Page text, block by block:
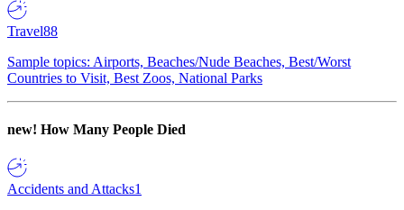
Travel88
Sample topics: Airports, Beaches/Nude Beaches, Best/Worst
Countries to Visit, Best Zoos, National Parks
new! How Many People Died
Accidents and Attacks1